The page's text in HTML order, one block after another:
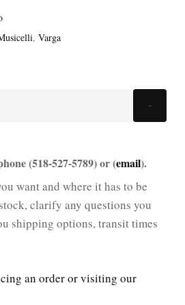
, Varga
(518-527-5789) or (email).
want and where it has to be
clarify any questions you
shipping options, transit times
an order or visiting our